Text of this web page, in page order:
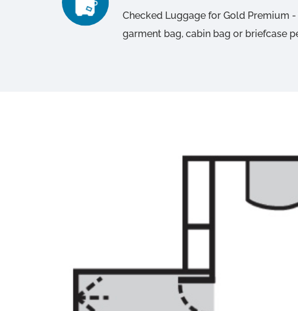
Checked Luggage for Gold Premium
garment bag, cabin bag or briefcase